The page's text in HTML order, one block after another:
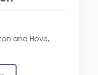
and Hove,